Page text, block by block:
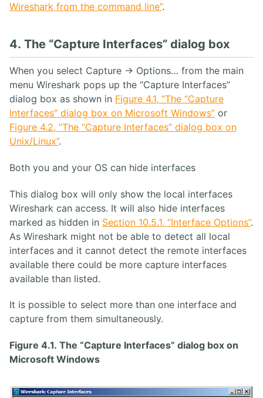
Wireshark from the command line”.
4. The “Capture Interfaces” dialog box
When you select Capture → Options… from the main
menu Wireshark pops up the “Capture Interfaces”
dialog box as shown in Figure 4.1, “The “Capture
Interfaces” dialog box on Microsoft Windows” or
Figure 4.2, “The “Capture Interfaces” dialog box on
Unix/Linux”.
Both you and your OS can hide interfaces
This dialog box will only show the local interfaces
Wireshark can access. It will also hide interfaces
marked as hidden in Section 10.5.1, “Interface Options”.
As Wireshark might not be able to detect all local
interfaces and it cannot detect the remote interfaces
available there could be more capture interfaces
available than listed.
It is possible to select more than one interface and
capture from them simultaneously.
Figure 4.1. The “Capture Interfaces” dialog box on
Microsoft Windows